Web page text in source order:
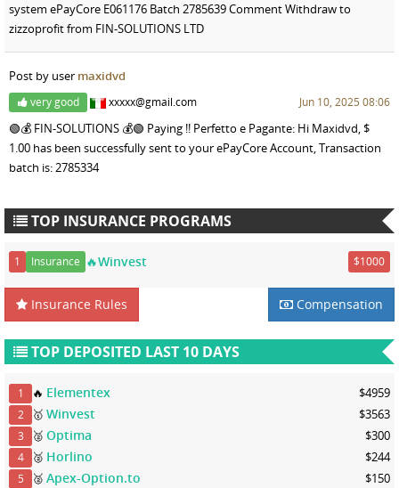
system ePayCore E061176 Batch 2785639 Comment Withdraw to
zizzoprofit from FIN-SOLUTIONS LTD
Post by user maxidvd
very good xxxxx@gmail.com Jun 10, 2025 08:06
🟢💰 FIN-SOLUTIONS 💰🟢 Paying !! Perfetto e Pagante: Hi Maxidvd, $
1.00 has been successfully sent to your ePayCore Account, Transaction
batch is: 2785334
TOP INSURANCE PROGRAMS
1 Insurance 🔥Winvest $1000
Insurance Rules Compensation
TOP DEPOSITED LAST 10 DAYS
1 🔥 Elementex $4959
2 🥇Winvest $3563
3 🥈Optima $300
4 🥈 Horlino $244
5 🥈Apex-Option.to $150